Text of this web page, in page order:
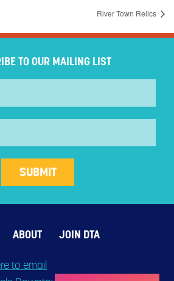
River Town Relics
TO OUR MAILING LIST
ABOUT JOIN DTA
to email